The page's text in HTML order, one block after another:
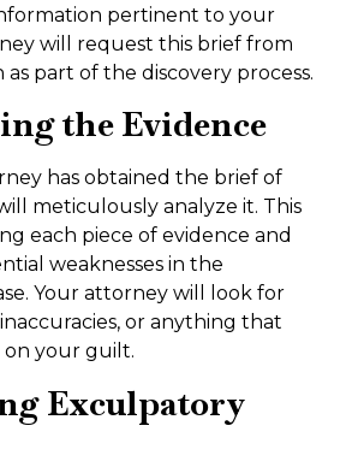
pertinent to your
will request this brief from
part of the discovery process.
the Evidence
has obtained the brief of
meticulously analyze it. This
each piece of evidence and
weaknesses in the
Your attorney will look for
or anything that
on your guilt.
Exculpatory